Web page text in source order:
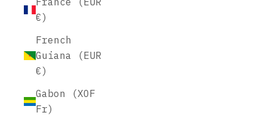
€)
French
Guiana (EUR
€)
Gabon (XOF
Fr)